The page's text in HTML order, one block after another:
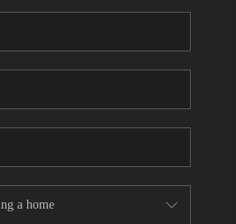
CONNECT
AREAS